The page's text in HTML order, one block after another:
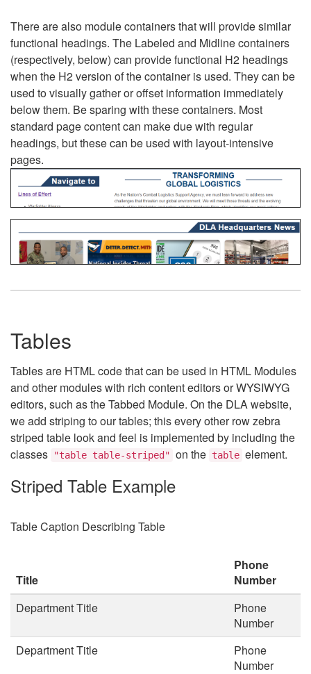
There are also module containers that will provide similar
functional headings. The Labeled and Midline containers
(respectively, below) can provide functional H2 headings
when the H2 version of the container is used. They can be
used to visually gather or offset information immediately
below them. Be sparing with these containers. Most
standard page content can make due with regular
headings, but these can be used with layout-intensive
pages.
Tables
Tables are HTML code that can be used in HTML Modules
and other modules with rich content editors or WYSIWYG
editors, such as the Tabbed Module. On the DLA website,
we add striping to our tables; this every other row zebra
striped table look and feel is implemented by including the
classes
"table table-striped" on the table element.
Striped Table Example
Table Caption Describing Table
Title
Phone
Number
Department Title
Phone
Number
Department Title
Phone
Number